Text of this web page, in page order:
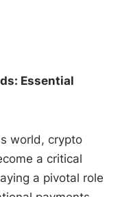
Essential
world, crypto
a critical
a pivotal role